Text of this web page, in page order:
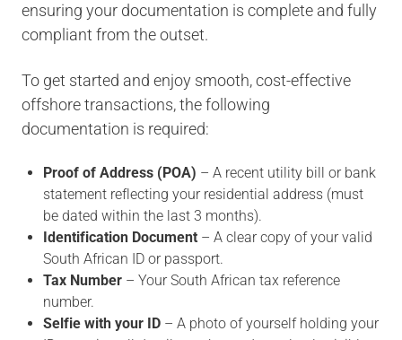
ensuring your documentation is complete and fully
compliant from the outset.
To get started and enjoy smooth, cost-effective
offshore transactions, the following
documentation is required:
Proof of Address (POA) – A recent utility bill or bank
statement reflecting your residential address (must
be dated within the last 3 months).
Identification Document – A clear copy of your valid
South African ID or passport.
Tax Number – Your South African tax reference
number.
Selfie with your ID – A photo of yourself holding your